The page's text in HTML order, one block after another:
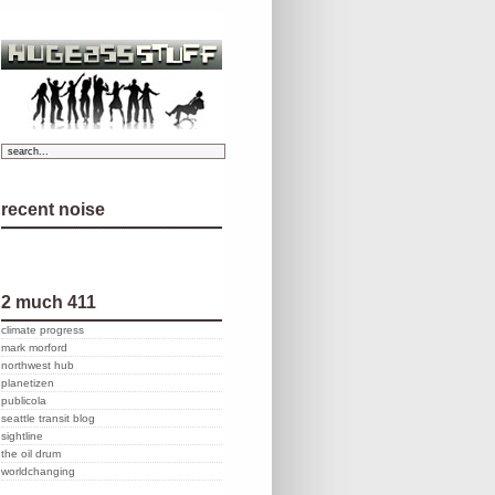
recent noise
2 much 411
climate progress
mark morford
northwest hub
planetizen
publicola
seattle transit blog
sightline
the oil drum
worldchanging